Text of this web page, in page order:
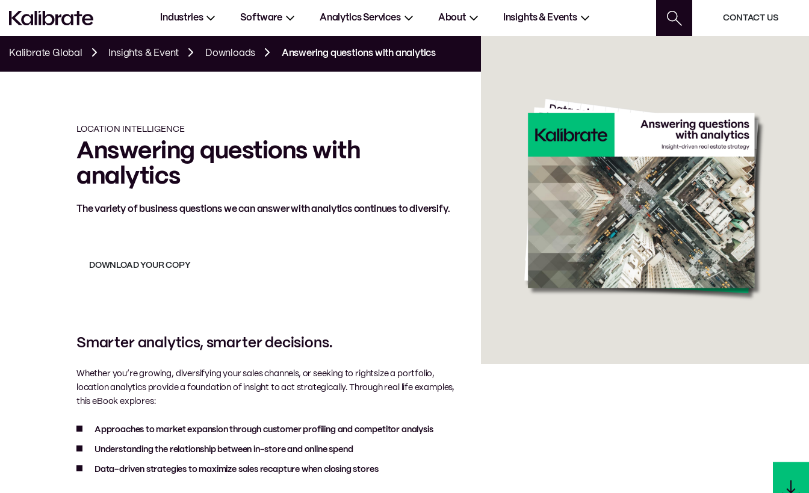
Industries Software Analytics Services About Insights & Events CONTACT US
Kalibrate Global Insights & Event Downloads Answering questions with analytics
LOCATION INTELLIGENCE
Answering questions with
analytics
The variety of business questions we can answer with analytics continues to diversify.
DOWNLOAD YOUR COPY
Smarter analytics, smarter decisions.
Whether you’re growing, diversifying your sales channels, or seeking to rightsizea portfolio,
location analytics provide a foundation of insight to act strategically. Through real life examples,
this eBook explores:
Approaches to market expansion through customer profiling and competitor analysis
Understanding the relationship between in-store and online spend
Data-driven strategies to maximize sales recapture when closing stores